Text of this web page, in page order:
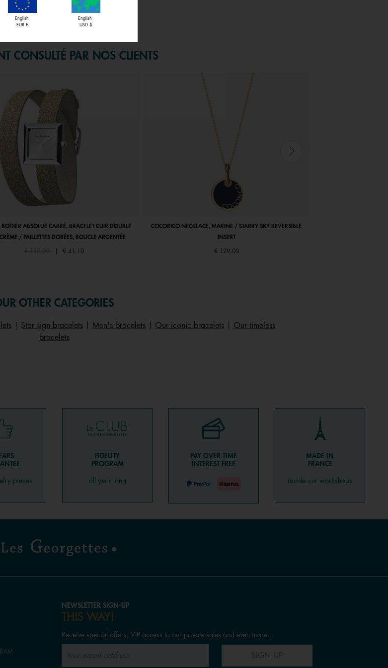
CONSULTÉ PAR NOS CLIENTS
ABSOLUE CARRÉ, BRACELET CUIR DOUBLE
/ PAILLETTES DORÉES, BOUCLE ARGENTÉE
Price reduced from
€ 137,00 € 41,10
COCORICO NECKLACE, MARINE / STARRY SKY REVERSIBLE
INSERT
€ 129,00
OTHER CATEGORIES
Star sign bracelets Men's bracelets Our iconic bracelets
Our timeless
bracelets
pieces
FIDELITY
PROGRAM
all year long
PAY OVER TIME
INTEREST FREE
MADE IN
FRANCE
inside our workshops
NEWSLETTER SIGN-UP
THIS WAY!
Receive special offers, VIP access to our private sales and even more...
SIGN UP
English
EUR €
English
USD $